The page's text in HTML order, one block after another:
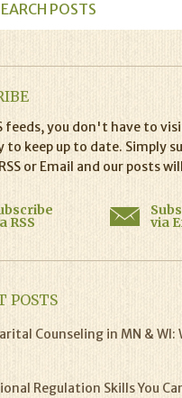
feeds, you don't have to
to keep up to date. Simply
or Email and our posts
RSS via
POSTS
Counseling in MN & WI:
Regulation Skills You